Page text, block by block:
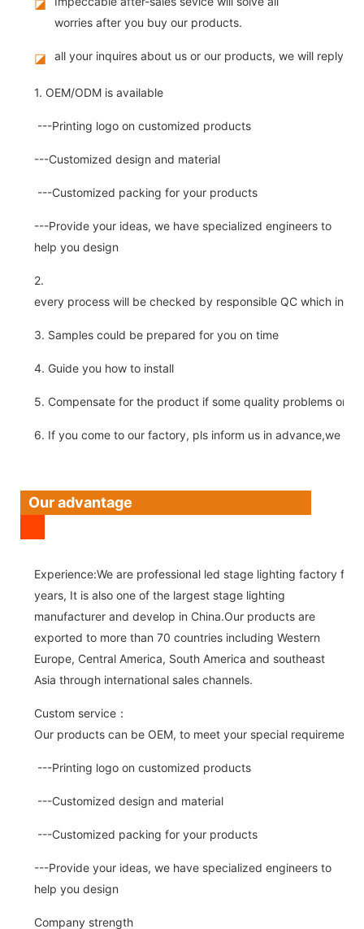
worries after you buy our products.
◪ all your inquires about us or our products, we will reply
1. OEM/ODM is available
---Printing logo on customized products
---Customized design and material
---Customized packing for your products
---Provide your ideas, we have specialized engineers to
help you design
2.
every process will be checked by responsible QC which
3. Samples could be prepared for you on time
4. Guide you how to install
5. Compensate for the product if some quality problems on
6. If you come to our factory, pls inform us in advance,we
Our advantage
Experience:We are professional led stage lighting factory for
years, It is also one of the largest stage lighting
manufacturer and develop in China.Our products are
exported to more than 70 countries including Western
Europe, Central America, South America and southeast
Asia through international sales channels.
Custom service：
Our products can be OEM, to meet your special requirements.
---Printing logo on customized products
---Customized design and material
---Customized packing for your products
---Provide your ideas, we have specialized engineers to
help you design
Company strength